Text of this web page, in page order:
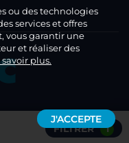
ou des technologies
services et offres
vous garantir une
et réaliser des
savoir plus.
J'ACCEPTE
FILTRER 1